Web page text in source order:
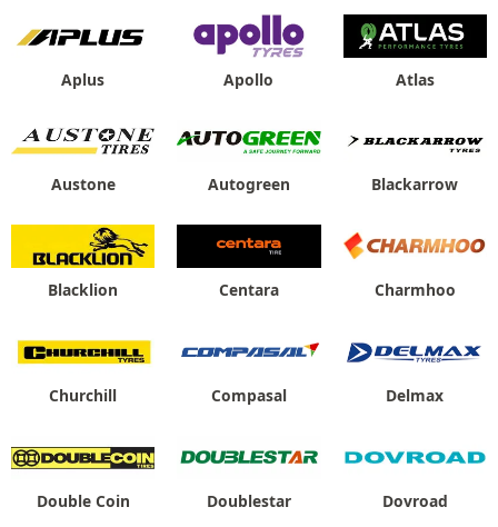
Aplus Apollo Atlas
Austone Autogreen Blackarrow
Blacklion Centara Charmhoo
Churchill Compasal Delmax
Double Coin Doublestar Dovroad